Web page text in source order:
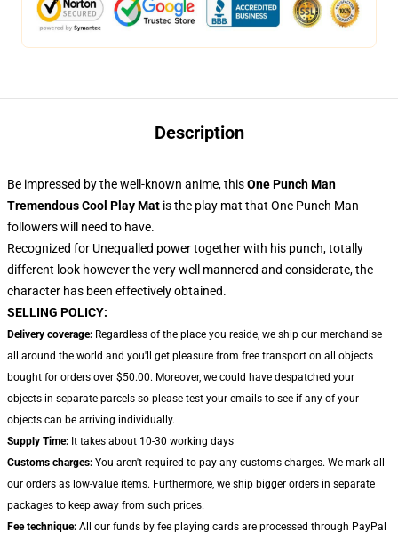
Description
Be impressed by the well-known anime, thisOne Punch Man
Tremendous Cool Play Mat is the play mat that One Punch Man
followers will need to have.
Recognized for Unequalled power together with his punch, totally
different look however the very well mannered and considerate, the
character has been effectively obtained.
SELLING POLICY:
Delivery coverage: Regardless of the place you reside, we ship our merchandise
all around the world and you'll get pleasure from free transport on all objects
bought for orders over $50.00. Moreover, we could have despatched your
objects in separate parcels so please test your emails to see if any of your
objects can be arriving individually.
Supply Time: It takes about 10-30 working days
Customs charges: You aren't required to pay any customs charges. We mark all
our orders as low-value items. Furthermore, we ship bigger orders in separate
packages to keep away from such prices.
Fee technique: All our funds by fee playing cards are processed through PayPal